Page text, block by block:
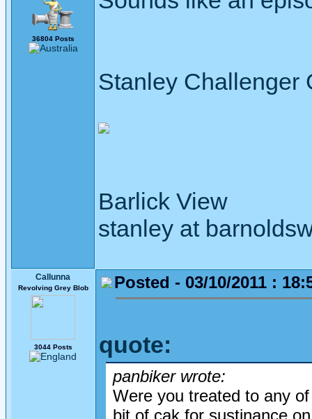
36804 Posts
Stanley Challenger
Barlick View
stanley at
Callunna
Revolving Grey Blob
3044 Posts
Posted - 03/10/2011 :
quote:
panbiker wrote:
Were you treated to any
bit of cak for sustinance